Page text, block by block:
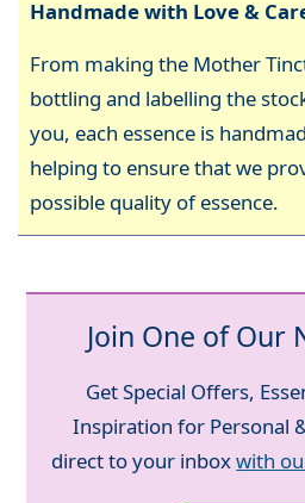
Handmade with Love &
From making the Mother
bottling and labelling the
you, each essence is
helping to ensure that we
possible quality of essence.
Join One of Our
Get Special Offers,
Inspiration for Personal
direct to your inboxwith